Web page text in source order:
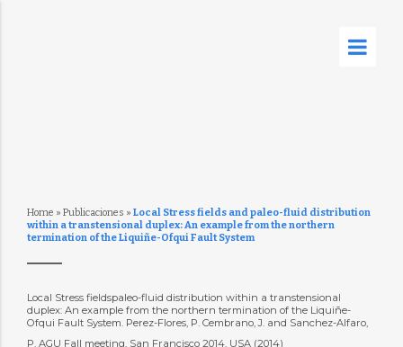
Home » Publicaciones » Local Stress fields and paleo-fluid distribution
within a transtensional duplex: An example from the northern
termination of the Liquiñe-Ofqui Fault System
Local Stress fieldspaleo-fluid distribution within a transtensional
duplex: An example from the northern termination of the Liquiñe-
Ofqui Fault System. Perez-Flores, P. Cembrano, J. and Sanchez-Alfaro,
P. AGU Fall meeting. San Francisco 2014. USA (2014)